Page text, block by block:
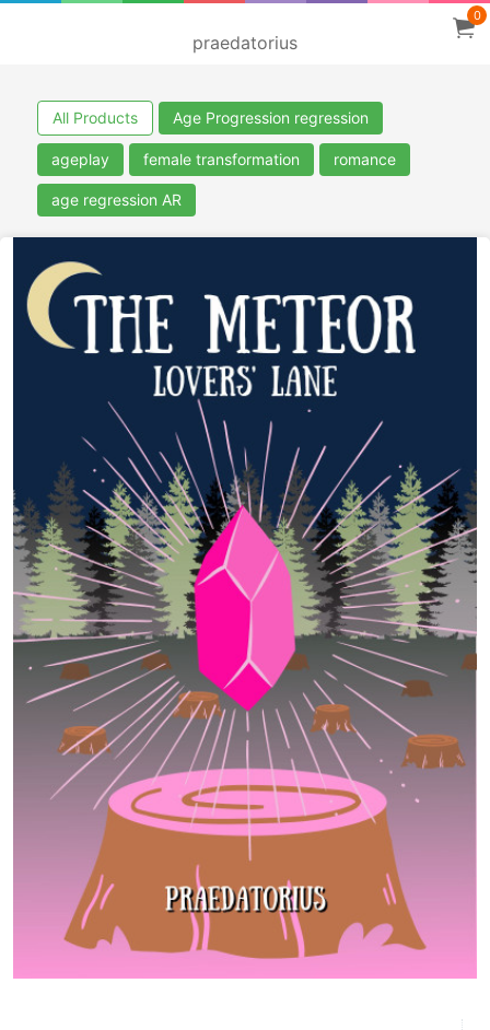
praedatorius
0
All Products Age Progression regression
ageplay female transformation romance
age regression AR